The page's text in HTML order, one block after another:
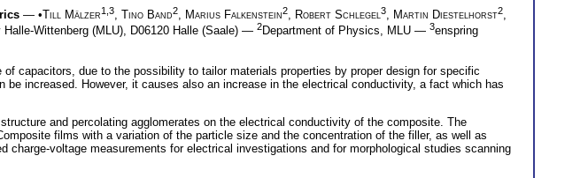
— •Till Mälzer1,3 Tino Band2 Marius Falkenstein2 Robert Schlegel 3 Martin Diestelhorst2
Wittenberg (MLU), D06120 Halle (Saale) — 2Department of Physics, MLU — 3enspring
capacitors, due to the possibility to tailor materials properties by proper design for specific
increased. However, it causes also an increase in the electrical conductivity, a fact which has
and percolating agglomerates on the electrical conductivity of the composite. The
films with a variation of the particle size and the concentration of the filler, as well as
voltage measurements for electrical investigations and for morphological studies scanning